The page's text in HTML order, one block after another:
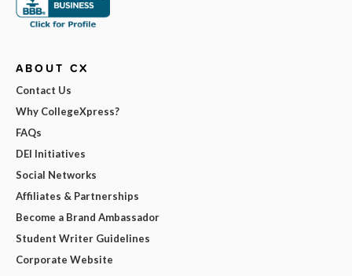
ABOUT CX
Contact Us
Why CollegeXpress?
FAQs
DEI Initiatives
Social Networks
Affiliates & Partnerships
Become a Brand Ambassador
Student Writer Guidelines
Corporate Website